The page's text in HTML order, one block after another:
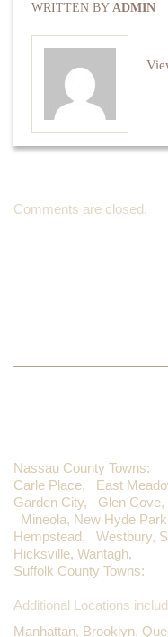
WRITTEN BY ADMIN
Comments are closed.
Nassau County Towns:
Carle Place,
East
Garden City,
Glen Cove,
Mineola, New Hyde
Hempstead,
Westbury,
Hicksville, Wantagh,
Suffolk County Towns:
Additional Locations
Manhattan, Brooklyn,